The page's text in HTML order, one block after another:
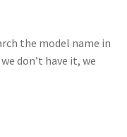
the model name in
don’t have it, we